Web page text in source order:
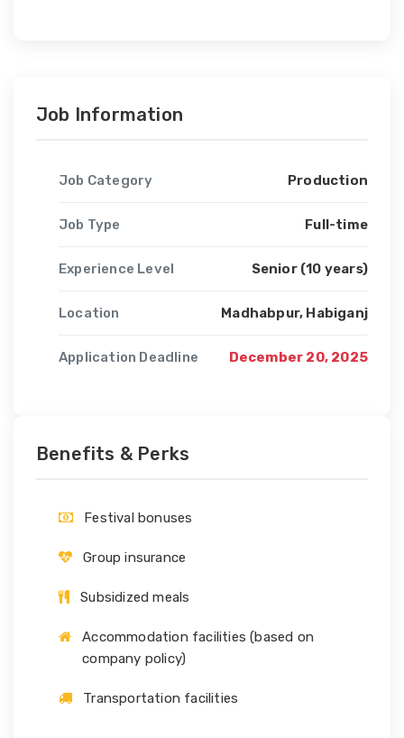
Job Information
Job Category Production
Job Type Full-time
Experience Level Senior (10 years)
Location Madhabpur, Habiganj
Application Deadline December 20, 2025
Benefits & Perks
Festival bonuses
Group insurance
Subsidized meals
Accommodation facilities (based on
company policy)
Transportation facilities